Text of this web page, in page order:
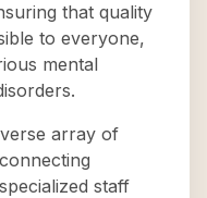
that quality
to everyone,
mental
array of
staff